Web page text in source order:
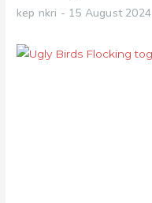
kep nkri 15 August 2024